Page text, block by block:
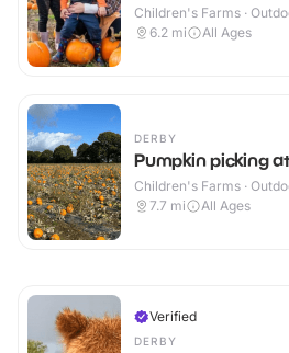
Children's Farms ·
6.2 mi All Ages
DERBY
Pumpkin picking
Children's Farms ·
7.7 mi All Ages
Verified
DERBY